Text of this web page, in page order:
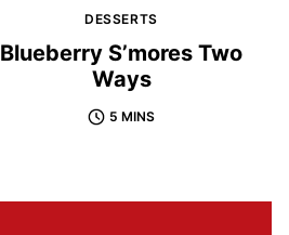
DESSERTS
Blueberry S’mores Two
Ways
5 MINS